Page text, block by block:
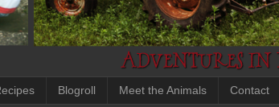
Blogroll Meet the Animals Contact